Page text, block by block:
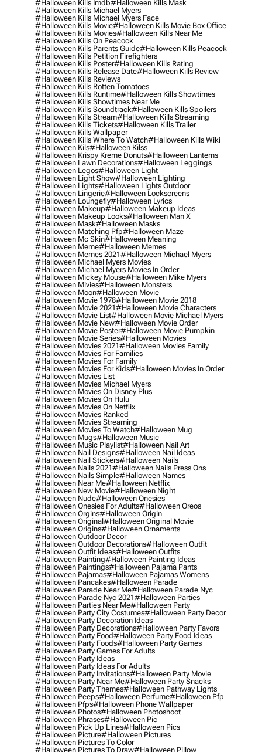
#halloween Kills Imdb#halloween Kills Mask
#halloween Kills Michael Myers
#halloween Kills Michael Myers Face
#halloween Kills Movie#halloween Kills Movie Box Office
#halloween Kills Movies#halloween Kills Near Me
#halloween Kills On Peacock
#halloween Kills Parents Guide#halloween Kills Peacock
#halloween Kills Petition Firefighters
#halloween Kills Poster#halloween Kills Rating
#halloween Kills Release Date#halloween Kills Review
#halloween Kills Reviews
#halloween Kills Rotten Tomatoes
#halloween Kills Runtime#halloween Kills Showtimes
#halloween Kills Showtimes Near Me
#halloween Kills Soundtrack#halloween Kills Spoilers
#halloween Kills Stream#halloween Kills Streaming
#halloween Kills Tickets#halloween Kills Trailer
#halloween Kills Wallpaper
#halloween Kills Where To Watch#halloween Kills Wiki
#halloween Kils#halloween Kilss
#halloween Krispy Kreme Donuts#halloween Lanterns
#halloween Lawn Decorations#halloween Leggings
#halloween Legos#halloween Light
#halloween Light Show#halloween Lighting
#halloween Lights#halloween Lights Outdoor
#halloween Lingerie#halloween Lockscreens
#halloween Loungefly#halloween Lyrics
#halloween Makeup#halloween Makeup Ideas
#halloween Makeup Looks#halloween Man X
#halloween Mask#halloween Masks
#halloween Matching Pfp#halloween Maze
#halloween Mc Skin#halloween Meaning
#halloween Meme#halloween Memes
#halloween Memes 2021#halloween Michael Myers
#halloween Michael Myers Movies
#halloween Michael Myers Movies In Order
#halloween Mickey Mouse#halloween Mike Myers
#halloween Mivies#halloween Monsters
#halloween Moon#halloween Movie
#halloween Movie 1978#halloween Movie 2018
#halloween Movie 2021#halloween Movie Characters
#halloween Movie List#halloween Movie Michael Myers
#halloween Movie New#halloween Movie Order
#halloween Movie Poster#halloween Movie Pumpkin
#halloween Movie Series#halloween Movies
#halloween Movies 2021#halloween Movies Family
#halloween Movies For Families
#halloween Movies For Family
#halloween Movies For Kids#halloween Movies In Order
#halloween Movies List
#halloween Movies Michael Myers
#halloween Movies On Disney Plus
#halloween Movies On Hulu
#halloween Movies On Netflix
#halloween Movies Ranked
#halloween Movies Streaming
#halloween Movies To Watch#halloween Mug
#halloween Mugs#halloween Music
#halloween Music Playlist#halloween Nail Art
#halloween Nail Designs#halloween Nail Ideas
#halloween Nail Stickers#halloween Nails
#halloween Nails 2021#halloween Nails Press Ons
#halloween Nails Simple#halloween Names
#halloween Near Me#halloween Netflix
#halloween New Movie#halloween Night
#halloween Nude#halloween Onesies
#halloween Onesies For Adults#halloween Oreos
#halloween Orgins#halloween Origin
#halloween Original#halloween Original Movie
#halloween Origins#halloween Ornaments
#halloween Outdoor Decor
#halloween Outdoor Decorations#halloween Outfit
#halloween Outfit Ideas#halloween Outfits
#halloween Painting#halloween Painting Ideas
#halloween Paintings#halloween Pajama Pants
#halloween Pajamas#halloween Pajamas Womens
#halloween Pancakes#halloween Parade
#halloween Parade Near Me#halloween Parade Nyc
#halloween Parade Nyc 2021#halloween Parties
#halloween Parties Near Me#halloween Party
#halloween Party City Costumes#halloween Party Decor
#halloween Party Decoration Ideas
#halloween Party Decorations#halloween Party Favors
#halloween Party Food#halloween Party Food Ideas
#halloween Party Foods#halloween Party Games
#halloween Party Games For Adults
#halloween Party Ideas
#halloween Party Ideas For Adults
#halloween Party Invitations#halloween Party Movie
#halloween Party Near Me#halloween Party Snacks
#halloween Party Themes#halloween Pathway Lights
#halloween Peeps#halloween Perfume#halloween Pfp
#halloween Pfps#halloween Phone Wallpaper
#halloween Photos#halloween Photoshoot
#halloween Phrases#halloween Pic
#halloween Pick Up Lines#halloween Pics
#halloween Picture#halloween Pictures
#halloween Pictures To Color
#halloween Pictures To Draw#halloween Pillow